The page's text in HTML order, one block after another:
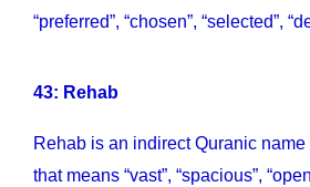
“preferred”, “chosen”, “selected”,
43: Rehab
Rehab is an indirect Quranic
that means “vast”, “spacious”,